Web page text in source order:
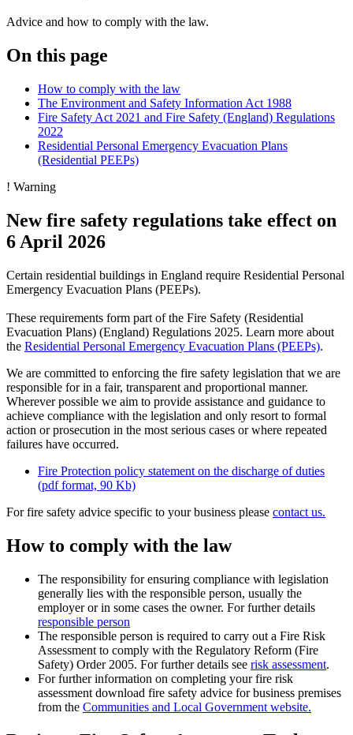
Advice and how to comply with the law.
On this page
How to comply with the law
The Environment and Safety Information Act 1988
Fire Safety Act 2021 and Fire Safety (England) Regulations
2022
Residential Personal Emergency Evacuation Plans
(Residential PEEPs)
! Warning
New fire safety regulations take effect on
6 April 2026
Certain residential buildings in England require Residential Personal
Emergency Evacuation Plans (PEEPs).
These requirements form part of the Fire Safety (Residential
Evacuation Plans) (England) Regulations 2025. Learn more about
the Residential Personal Emergency Evacuation Plans (PEEPs).
We are committed to enforcing the fire safety legislation that we are
responsible for in a fair, transparent and proportional manner.
Wherever possible we aim to provide assistance and guidance to
achieve compliance with the legislation and only resort to formal
action or prosecution in the most serious cases or where repeated
failures have occurred.
Fire Protection policy statement on the discharge of duties
(pdf format, 90 Kb)
For fire safety advice specific to your business please contact us.
How to comply with the law
The responsibility for ensuring compliance with legislation
generally lies with the responsible person, usually the
employer or in some cases the owner. For further details
responsible person
The responsible person is required to carry out a Fire Risk
Assessment to comply with the Regulatory Reform (Fire
Safety) Order 2005. For further details see risk assessment.
For further information on completing your fire risk
assessment download fire safety advice for business premises
from the Communities and Local Government website.